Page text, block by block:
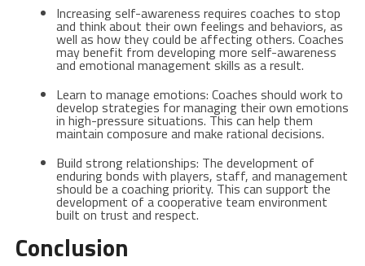
Increasing self-awareness requires coaches to stop
and think about their own feelings and behaviors, as
well as how they could be affecting others. Coaches
may benefit from developing more self-awareness
and emotional management skills as a result.
Learn to manage emotions: Coaches should work to
develop strategies for managing their own emotions
in high-pressure situations. This can help them
maintain composure and make rational decisions.
Build strong relationships: The development of
enduring bonds with players, staff, and management
should be a coaching priority. This can support the
development of a cooperative team environment
built on trust and respect.
Conclusion